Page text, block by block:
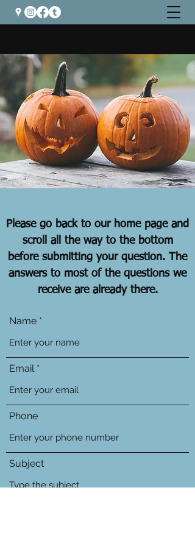
Please go back to our home page and
scroll all the way to the bottom
before submitting your question. The
answers to most of the questions we
receive are already there.
Name
Email
Phone
Subject